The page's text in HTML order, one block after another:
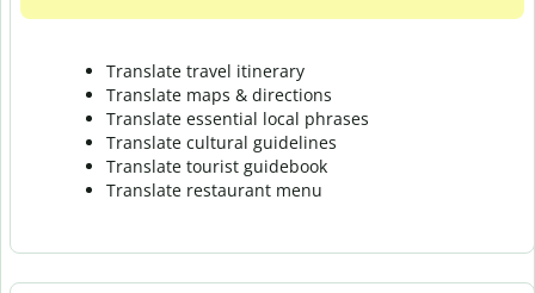
Translate travel itinerary
Translate maps & directions
Translate essential local phrases
Translate cultural guidelines
Translate tourist guidebook
Translate restaurant menu